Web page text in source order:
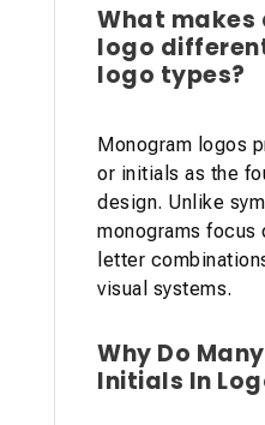
What makes
logo
logo types?
Monogram logos
or initials as the
design. Unlike
monograms focus
letter
visual systems.
Why Do
Initials In